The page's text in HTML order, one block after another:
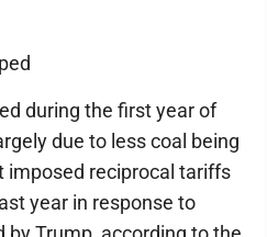
during the first year of
due to less coal being
imposed reciprocal tariffs
year in response to